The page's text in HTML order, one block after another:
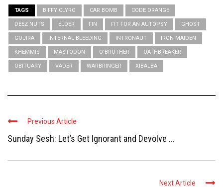
TAGS BIFFY CLYRO CAR BOMB CODE ORANGE
DEEZ NUTS ELDER FIN FIT FOR AN AUTOPSY GHOST
GOJIRA INTERNAL BLEEDING INTRONAUT IRON MAIDEN
KHEMMIS MASTODON O'BROTHER OATHBREAKER
OBITUARY VADER WARBRINGER XIBALBA
Previous Article
Sunday Sesh: Let’s Get Ignorant and Devolve ...
Next Article